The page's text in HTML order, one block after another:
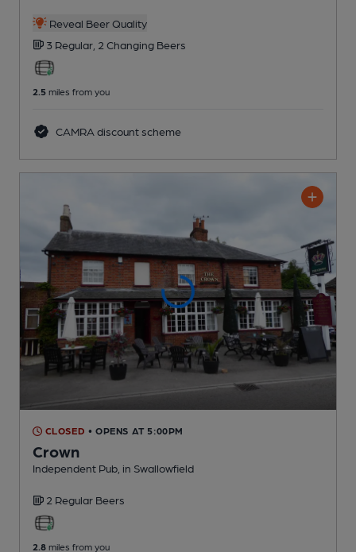
Reveal Beer Quality
3 Regular, 2 Changing Beers
2.5 miles from you
CAMRA discount scheme
CLOSED • OPENS AT 5:00PM
Crown
Independent Pub , in Swallowfield
2 Regular Beers
2.8 miles from you